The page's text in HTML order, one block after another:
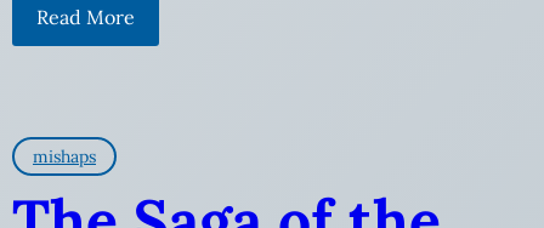
Read More
mishaps